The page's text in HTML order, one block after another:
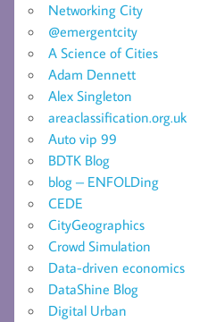
Networking City
@emergentcity
A Science of Cities
Adam Dennett
Alex Singleton
areaclassification.org.uk
Auto vip 99
BDTK Blog
blog – ENFOLDing
CEDE
CityGeographics
Crowd Simulation
Data-driven economics
DataShine Blog
Digital Urban